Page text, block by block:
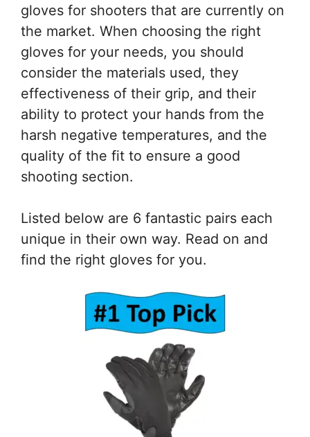
gloves for shooters that are currently on
the market. When choosing the right
gloves for your needs, you should
consider the materials used, they
effectiveness of their grip, and their
ability to protect your hands from the
harsh negative temperatures, and the
quality of the fit to ensure a good
shooting section.
Listed below are 6 fantastic pairs each
unique in their own way. Read on and
find the right gloves for you.